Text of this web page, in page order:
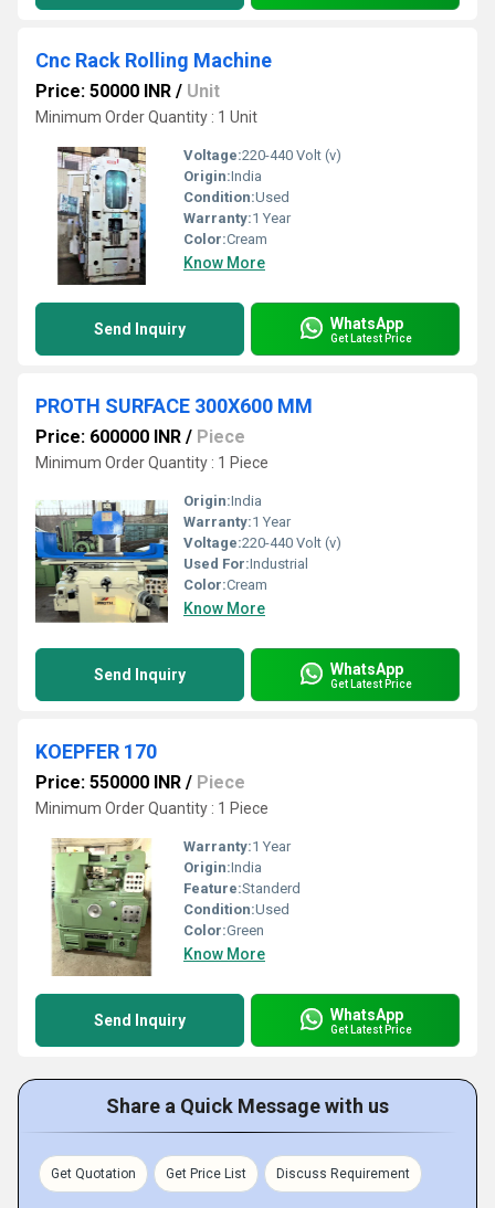
Cnc Rack Rolling Machine
Price: 50000 INR / Unit
Minimum Order Quantity : 1 Unit
Voltage:220-440 Volt (v)
Origin:India
Condition:Used
Warranty:1 Year
Color:Cream
Know More
Send Inquiry WhatsApp
Get Latest Price
PROTH SURFACE 300X600 MM
Price: 600000 INR / Piece
Minimum Order Quantity : 1 Piece
Origin:India
Warranty:1 Year
Voltage:220-440 Volt (v)
Used For:Industrial
Color:Cream
Know More
Send Inquiry WhatsApp
Get Latest Price
KOEPFER 170
Price: 550000 INR / Piece
Minimum Order Quantity : 1 Piece
Warranty:1 Year
Origin:India
Feature:Standerd
Condition:Used
Color:Green
Know More
Send Inquiry WhatsApp
Get Latest Price
Share a Quick Message with us
Get Quotation Get Price List Discuss Requirement